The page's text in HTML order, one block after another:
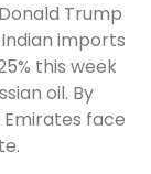
Trump
imports
this week
oil. By
face